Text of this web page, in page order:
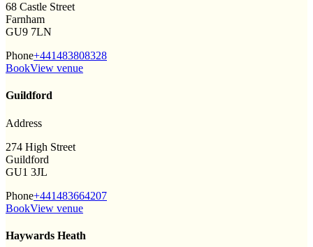
68 Castle Street
Farnham
GU9 7LN
Phone+441483808328
BookView venue
Guildford
Address
274 High Street
Guildford
GU1 3JL
Phone+441483664207
BookView venue
Haywards Heath